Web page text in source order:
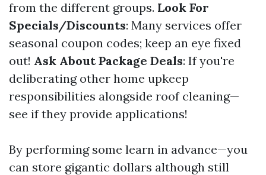
from the different groups. Look For
Specials/Discounts: Many services offer
seasonal coupon codes; keep an eye fixed
out! Ask About Package Deals: If you're
deliberating other home upkeep
responsibilities alongside roof cleaning—
see if they provide applications!
By performing some learn in advance—you
can store gigantic dollars although still